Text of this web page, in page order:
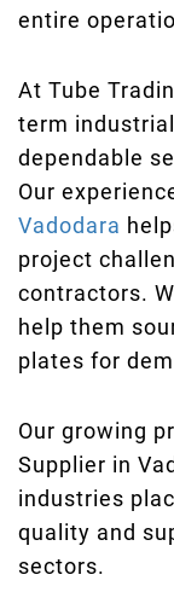
entire
At Tube
term
dependable
Our
Vadodara
project
contractors.
help them
plates for
Our growing
Supplier in
industries
quality and
sectors.